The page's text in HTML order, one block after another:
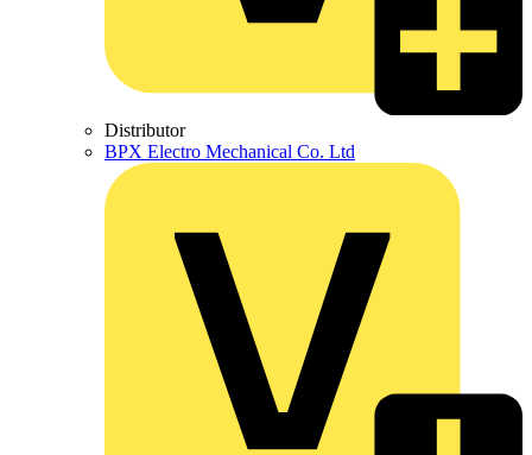
Distributor
BPX Electro Mechanical Co. Ltd